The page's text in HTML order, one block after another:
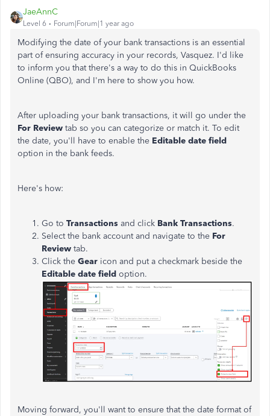
JaeAnnC
Level 6 Forum|Forum|1 year ago
Modifying the date of your bank transactions is an essential
part of ensuring accuracy in your records, Vasquez. I'd like
to inform you that there's a way to do this in QuickBooks
Online (QBO), and I'm here to show you how.
After uploading your bank transactions, it will go under the
For Review tab so you can categorize or match it. To edit
the date, you'll have to enable the Editable date field
option in the bank feeds.
Here's how:
Go to Transactions and click Bank Transactions.
Select the bank account and navigate to the For
Review tab.
Click the Gear icon and put a checkmark beside the
Editable date field option.
Moving forward, you'll want to ensure that the date format of